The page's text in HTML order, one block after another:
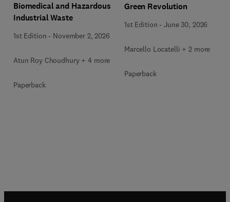
Biomedical and Hazardous
Industrial Waste
1st Edition - November 2, 2026
Atun Roy Choudhury + 4 more
Paperback
Green Revolution
1st Edition -June 30, 2026
Marcello Locatelli + 2 more
Paperback